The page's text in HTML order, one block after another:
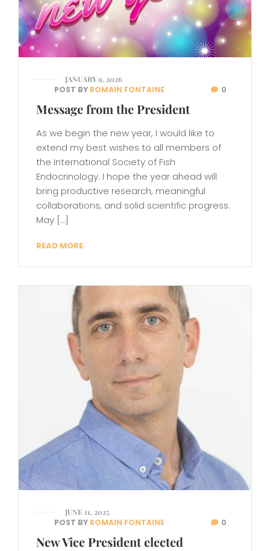
JANUARY 9, 2026
POST BY ROMAIN FONTAINE 0
Message from the President
As we begin the new year, I would like to
extend my best wishes to all members of
the International Society of Fish
Endocrinology. I hope the year ahead will
bring productive research, meaningful
collaborations, and solid scientific progress.
May […]
READ MORE
JUNE 11, 2025
POST BY ROMAIN FONTAINE 0
New Vice President elected